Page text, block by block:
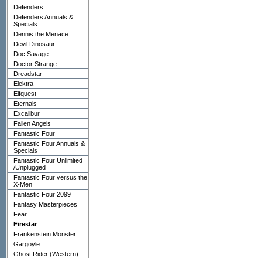
Defenders
Defenders Annuals &
Specials
Dennis the Menace
Devil Dinosaur
Doc Savage
Doctor Strange
Dreadstar
Elektra
Elfquest
Eternals
Excalibur
Fallen Angels
Fantastic Four
Fantastic Four Annuals &
Specials
Fantastic Four Unlimited
/Unplugged
Fantastic Four versus the
X-Men
Fantastic Four 2099
Fantasy Masterpieces
Fear
Firestar
Frankenstein Monster
Gargoyle
Ghost Rider (Western)